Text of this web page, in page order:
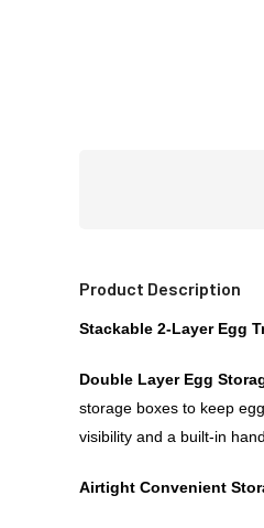
Product Description
Stackable 2-Layer Egg
Double Layer Egg
storage boxes to keep
visibility and a built-in
Airtight Convenient